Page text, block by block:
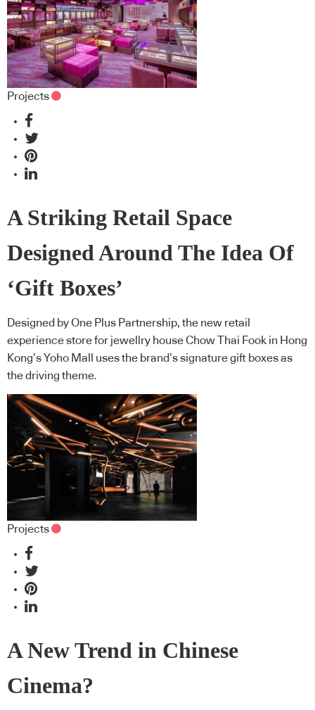
Projects
A Striking Retail Space
Designed Around The Idea Of
‘Gift Boxes’
Designed by One Plus Partnership, the new retail
experience store for jewellry house Chow Thai Fook in Hong
Kong’s Yoho Mall uses the brand’s signature gift boxes as
the driving theme.
Projects
A New Trend in Chinese
Cinema?